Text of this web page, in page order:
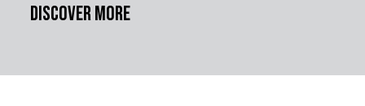
Discover More